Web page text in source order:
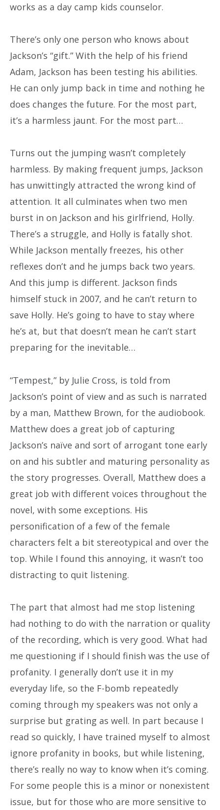
works as a day camp kids counselor.
There’s only one person who knows about
Jackson’s “gift.” With the help of his friend
Adam, Jackson has been testing his abilities.
He can only jump back in time and nothing he
does changes the future. For the most part,
it’s a harmless jaunt. For the most part…
Turns out the jumping wasn’t completely
harmless. By making frequent jumps, Jackson
has unwittingly attracted the wrong kind of
attention. It all culminates when two men
burst in on Jackson and his girlfriend, Holly.
There’s a struggle, and Holly is fatally shot.
While Jackson mentally freezes, his other
reflexes don’t and he jumps back two years.
And this jump is different. Jackson finds
himself stuck in 2007, and he can’t return to
save Holly. He’s going to have to stay where
he’s at, but that doesn’t mean he can’t start
preparing for the inevitable…
“Tempest,” by Julie Cross, is told from
Jackson’s point of view and as such is narrated
by a man, Matthew Brown, for the audiobook.
Matthew does a great job of capturing
Jackson’s naïve and sort of arrogant tone early
on and his subtler and maturing personality as
the story progresses. Overall, Matthew does a
great job with different voices throughout the
novel, with some exceptions. His
personification of a few of the female
characters felt a bit stereotypical and over the
top. While I found this annoying, it wasn’t too
distracting to quit listening.
The part that almost had me stop listening
had nothing to do with the narration or quality
of the recording, which is very good. What had
me questioning if I should finish was the use of
profanity. I generally don’t use it in my
everyday life, so the F-bomb repeatedly
coming through my speakers was not only a
surprise but grating as well. In part because I
read so quickly, I have trained myself to almost
ignore profanity in books, but while listening,
there’s really no way to know when it’s coming.
For some people this is a minor or nonexistent
issue, but for those who are more sensitive to